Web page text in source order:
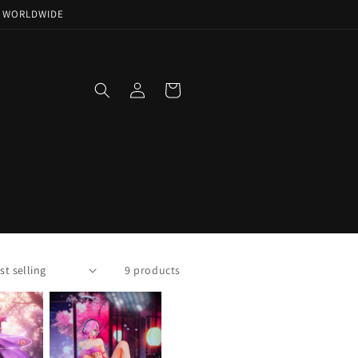
Log
in
Cart
9 products